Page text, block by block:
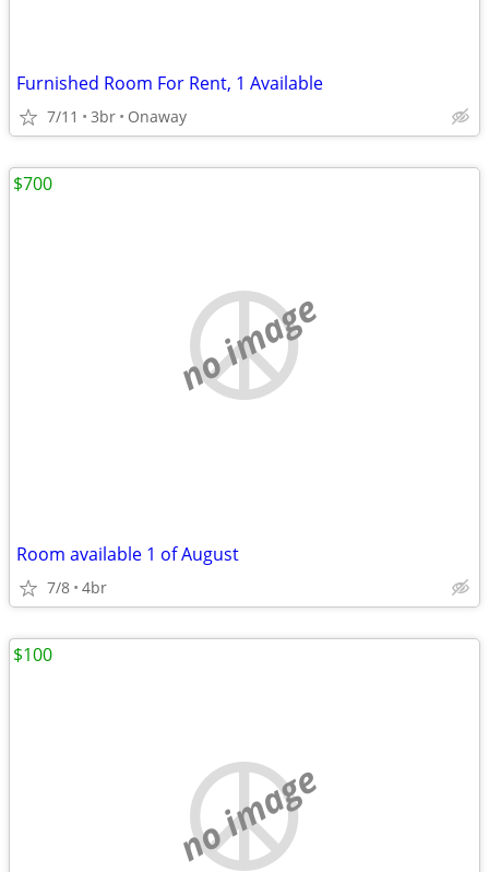
Furnished Room For Rent, 1 Available
7/11 3br Onaway
no image
Room available 1 of August
7/8 4br
$700
no image
$100